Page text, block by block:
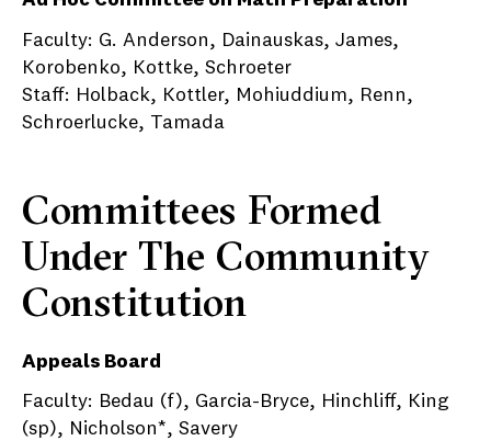
Faculty: G. Anderson, Dainauskas, James,
Korobenko, Kottke, Schroeter
Staff: Holback, Kottler, Mohiuddium, Renn,
Schroerlucke, Tamada
Committees Formed
Under The Community
Constitution
Appeals Board
Faculty: Bedau (f), Garcia-Bryce, Hinchliff, King
(sp), Nicholson*, Savery